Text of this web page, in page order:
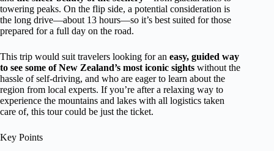
towering peaks. On the flip side, a potential consideration is
the long drive—about 13 hours—so it’s best suited for those
prepared for a full day on the road.
This trip would suit travelers looking for an easy, guided way
to see some of New Zealand’s most iconic sights without the
hassle of self-driving, and who are eager to learn about the
region from local experts. If you’re after a relaxing way to
experience the mountains and lakes with all logistics taken
care of, this tour could be just the ticket.
Key Points